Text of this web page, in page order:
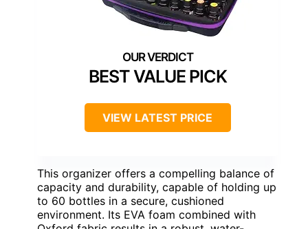
BEST VALUE PICK
VIEW LATEST PRICE
This organizer offers a compelling balance of
capacity and durability, capable of holding up
to 60 bottles in a secure, cushioned
environment. Its EVA foam combined with